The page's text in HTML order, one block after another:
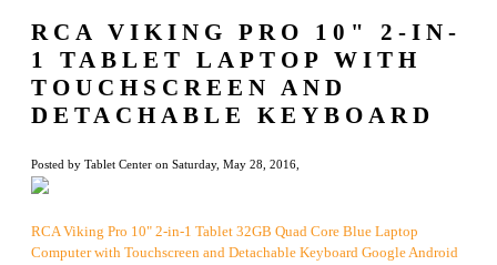
RCA VIKING PRO 10" 2-IN-
1 TABLET LAPTOP WITH
TOUCHSCREEN AND
DETACHABLE KEYBOARD
Posted by Tablet Center on Saturday, May 28, 2016,
RCA Viking Pro 10" 2-in-1 Tablet 32GB Quad Core Blue Laptop
Computer with Touchscreen and Detachable Keyboard Google Android